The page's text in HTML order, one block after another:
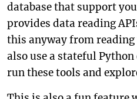
database that support
provides data reading
this anyway from reading
also use a stateful
run these tools and